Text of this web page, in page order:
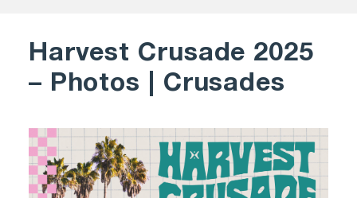
Harvest Crusade 2025
– Photos | Crusades